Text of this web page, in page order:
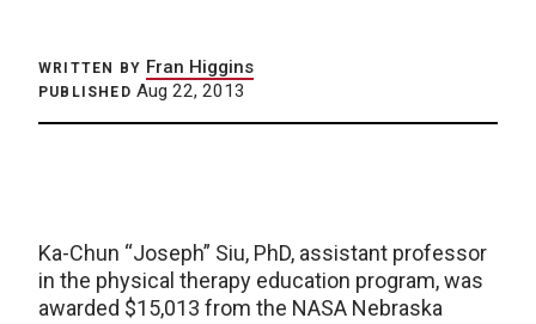
WRITTEN BY Fran Higgins
PUBLISHED Aug 22, 2013
Ka-Chun “Joseph” Siu, PhD, assistant professor
in the physical therapy education program, was
awarded $15,013 from the NASA Nebraska